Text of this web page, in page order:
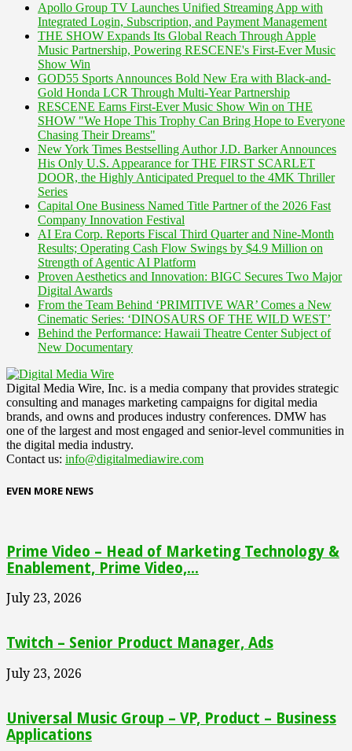
Apollo Group TV Launches Unified Streaming App with
Integrated Login, Subscription, and Payment Management
THE SHOW Expands Its Global Reach Through Apple
Music Partnership, Powering RESCENE's First-Ever Music
Show Win
GOD55 Sports Announces Bold New Era with Black-and-
Gold Honda LCR Through Multi-Year Partnership
RESCENE Earns First-Ever Music Show Win on THE
SHOW "We Hope This Trophy Can Bring Hope to Everyone
Chasing Their Dreams"
New York Times Bestselling Author J.D. Barker Announces
His Only U.S. Appearance for THE FIRST SCARLET
DOOR, the Highly Anticipated Prequel to the 4MK Thriller
Series
Capital One Business Named Title Partner of the 2026 Fast
Company Innovation Festival
AI Era Corp. Reports Fiscal Third Quarter and Nine-Month
Results; Operating Cash Flow Swings by $4.9 Million on
Strength of Agentic AI Platform
Proven Aesthetics and Innovation: BIGC Secures Two Major
Digital Awards
From the Team Behind ‘PRIMITIVE WAR’ Comes a New
Cinematic Series: ‘DINOSAURS OF THE WILD WEST’
Behind the Performance: Hawaii Theatre Center Subject of
New Documentary
Digital Media Wire, Inc. is a media company that provides strategic
consulting and manages marketing campaigns for digital media
brands, and owns and produces industry conferences. DMW has
one of the largest and most engaged and senior-level communities in
the digital media industry.
Contact us: info@digitalmediawire.com
EVEN MORE NEWS
Prime Video – Head of Marketing Technology &
Enablement, Prime Video,...
July 23, 2026
Twitch – Senior Product Manager, Ads
July 23, 2026
Universal Music Group – VP, Product – Business
Applications